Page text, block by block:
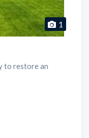
1
to restore an